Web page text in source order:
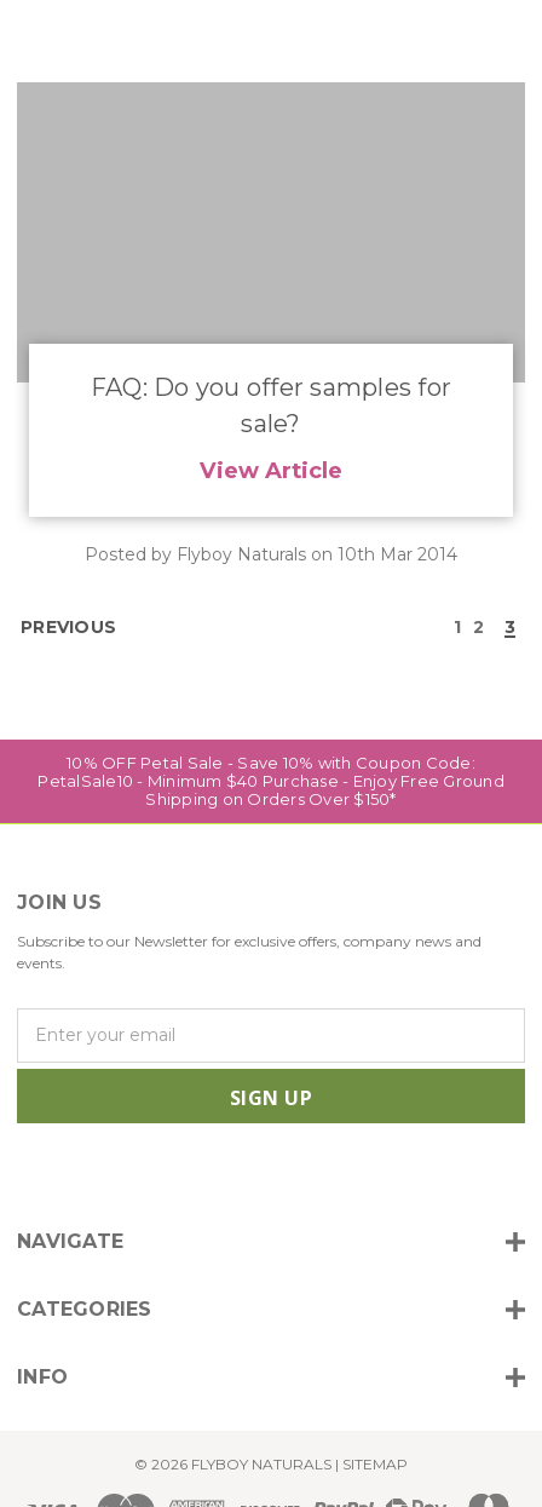
FAQ: Do you offer samples for
sale?
View Article
Posted by Flyboy Naturals on 10th Mar 2014
PREVIOUS 1 2 3
10% OFF Petal Sale - Save 10% with Coupon Code:
PetalSale10 - Minimum $40 Purchase - Enjoy Free Ground
Shipping on Orders Over $150*
JOIN US
Subscribe to our Newsletter for exclusive offers, company news and
events.
a
l
e
s
NAVIGATE
CATEGORIES
INFO
© 2026 FLYBOY NATURALS | SITEMAP